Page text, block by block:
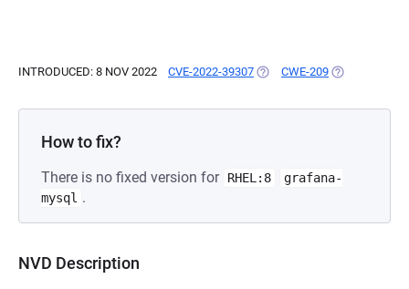
INTRODUCED: 8 NOV 2022 CVE-2022-39307 (OPENS IN A NEW TAB)
CWE-209 (OPENS IN A
How to fix?
There is no fixed version for RHEL:8
grafana-
mysql .
NVD Description